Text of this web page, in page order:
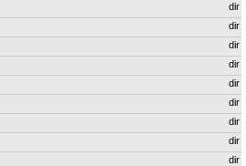
dir
dir
dir
dir
dir
dir
dir
dir
dir